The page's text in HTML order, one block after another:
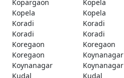
Kopargaon
Kopela
Kopela
Kopela
Koradi
Koradi
Koradi
Koradi
Koregaon
Koregaon
Koregaon
Koynanagar
Koynanagar
Koynanagar
Kudal
Kudal